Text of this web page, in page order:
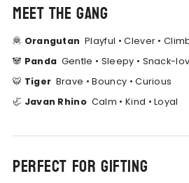
Meet the gang
🦧 OrangutanPlayful • Clever •
🐼 Panda Gentle • Sleepy • Snack-
🐯 Tiger Brave • Bouncy • Curious
🦏 Javan Rhino Calm • Kind • Loyal
Perfect for gifting